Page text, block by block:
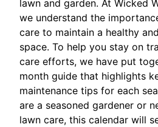
lawn and garden. At Wicked
we understand the
care to maintain a healthy
space. To help you stay on
care efforts, we have put
month guide that highlights
maintenance tips for each
are a seasoned gardener or
lawn care, this calendar will